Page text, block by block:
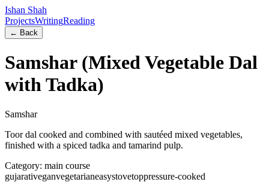
Ishan Shah
ProjectsWritingReading
← Back
Samshar (Mixed Vegetable Dal
with Tadka)
Samshar
Toor dal cooked and combined with sautéed mixed vegetables,
finished with a spiced tadka and tamarind pulp.
Category: main course
gujarativeganvegetarianeasystovetoppressure-cooked